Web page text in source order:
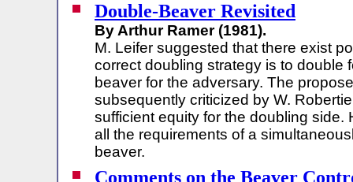
Double-Beaver Revisited
By Arthur Ramer (1981).
M. Leifer suggested that there exist
correct doubling strategy is to double
beaver for the adversary. The
subsequently criticized by W.
sufficient equity for the doubling side.
all the requirements of a
beaver.
Comments on the Beaver